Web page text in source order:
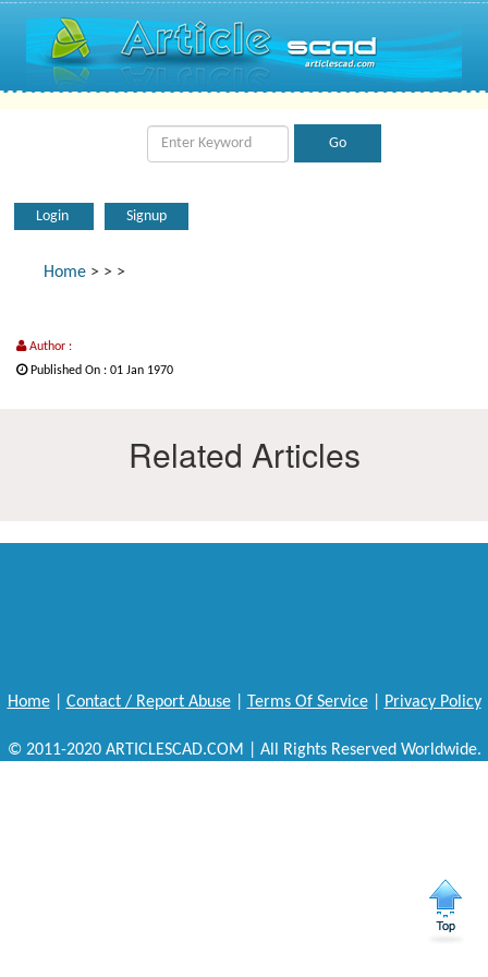
Login Signup
Home > > >
Author :
Published On : 01 Jan 1970
Related Articles
Home| Contact / Report Abuse| Terms Of Service| Privacy Policy
© 2011-2020 ARTICLESCAD.COM | All Rights Reserved Worldwide.